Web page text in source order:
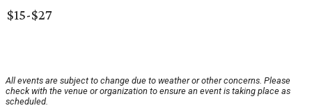
$15-$27
All events are subject to change due to weather or other concerns. Please
check with the venue or organization to ensure an event is taking place as
scheduled.